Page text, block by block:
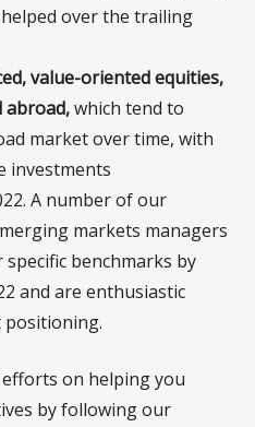
over the trailing
value-oriented equities,
abroad,which tend to
market over time, with
investments
A number of our
markets managers
benchmarks by
and are enthusiastic
on helping you
by following our